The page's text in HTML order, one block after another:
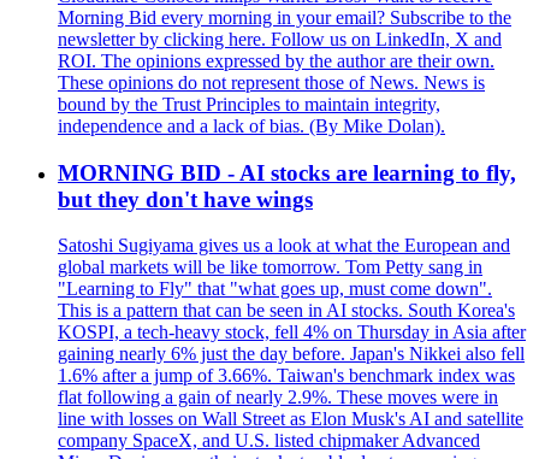
Morning Bid every morning in your email? Subscribe to the
newsletter by clicking here. Follow us on LinkedIn, X and
ROI. The opinions expressed by the author are their own.
These opinions do not represent those of News. News is
bound by the Trust Principles to maintain integrity,
independence and a lack of bias. (By Mike Dolan).
MORNING BID - AI stocks are learning to fly,
but they don't have wings
Satoshi Sugiyama gives us a look at what the European and
global markets will be like tomorrow. Tom Petty sang in
"Learning to Fly" that "what goes up, must come down".
This is a pattern that can be seen in AI stocks. South Korea's
KOSPI, a tech-heavy stock, fell 4% on Thursday in Asia after
gaining nearly 6% just the day before. Japan's Nikkei also fell
1.6% after a jump of 3.66%. Taiwan's benchmark index was
flat following a gain of nearly 2.9%. These moves were in
line with losses on Wall Street as Elon Musk's AI and satellite
company SpaceX, and U.S. listed chipmaker Advanced